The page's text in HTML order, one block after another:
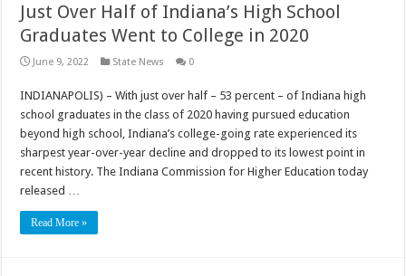
Just Over Half of Indiana’s High School
Graduates Went to College in 2020
June 9, 2022 State News 0
INDIANAPOLIS) – With just over half – 53 percent – of Indiana high
school graduates in the class of 2020 having pursued education
beyond high school, Indiana’s college-going rate experienced its
sharpest year-over-year decline and dropped to its lowest point in
recent history. The Indiana Commission for Higher Education today
released …
Read More »